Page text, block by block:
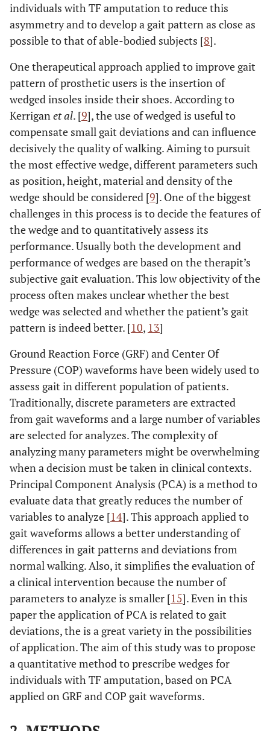
individuals with TF amputation to reduce this
asymmetry and to develop a gait pattern as close as
possible to that of able-bodied subjects [8].
One therapeutical approach applied to improve gait
pattern of prosthetic users is the insertion of
wedged insoles inside their shoes. According to
Kerriganet al. [9], the use of wedged is useful to
compensate small gait deviations and can influence
decisively the quality of walking. Aiming to pursuit
the most effective wedge, different parameters such
as position, height, material and density of the
wedge should be considered [9]. One of the biggest
challenges in this process is to decide the features of
the wedge and to quantitatively assess its
performance. Usually both the development and
performance of wedges are based on the therapit’s
subjective gait evaluation. This low objectivity of the
process often makes unclear whether the best
wedge was selected and whether the patient’s gait
pattern is indeed better. [10, 13]
Ground Reaction Force (GRF) and Center Of
Pressure (COP) waveforms have been widely used to
assess gait in different population of patients.
Traditionally, discrete parameters are extracted
from gait waveforms and a large number of variables
are selected for analyzes. The complexity of
analyzing many parameters might be overwhelming
when a decision must be taken in clinical contexts.
Principal Component Analysis (PCA) is a method to
evaluate data that greatly reduces the number of
variables to analyze [14]. This approach applied to
gait waveforms allows a better understanding of
differences in gait patterns and deviations from
normal walking. Also, it simplifies the evaluation of
a clinical intervention because the number of
parameters to analyze is smaller [15]. Even in this
paper the application of PCA is related to gait
deviations, the is a great variety in the possibilities
of application. The aim of this study was to propose
a quantitative method to prescribe wedges for
individuals with TF amputation, based on PCA
applied on GRF and COP gait waveforms.